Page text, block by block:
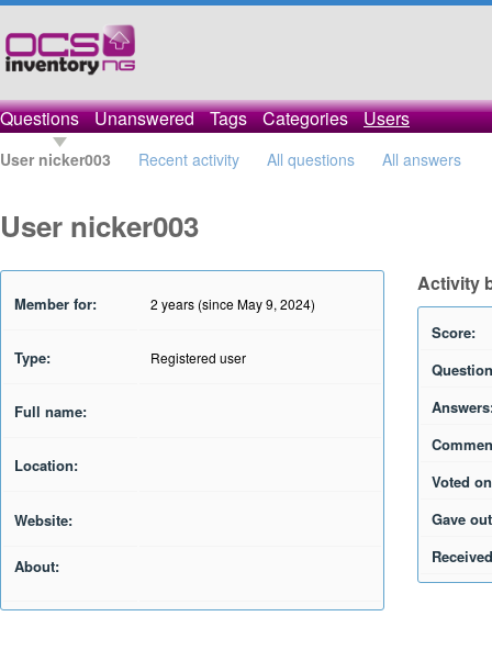
Questions Unanswered Tags Categories Users
User nicker003 Recent activity All questions All answers
User nicker003
Member for: 2 years (since May 9, 2024)
Type: Registered user
Full name:
Location:
Website:
About:
Activity
Score:
Voted
Gave